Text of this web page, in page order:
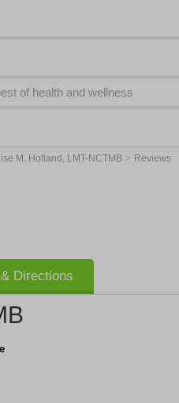
M. Holland, LMT-NCTMB > Reviews
Directions